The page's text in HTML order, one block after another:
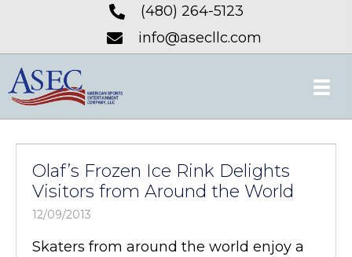
(480) 264-5123
info@asecllc.com
Olaf’s Frozen Ice Rink Delights
Visitors from Around the World
12/09/2013
Skaters from around the world enjoy a